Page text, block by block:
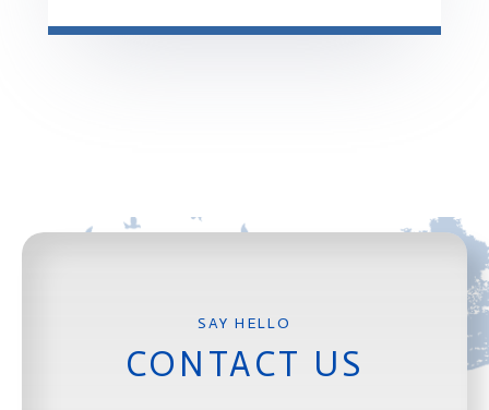
CONTACT US